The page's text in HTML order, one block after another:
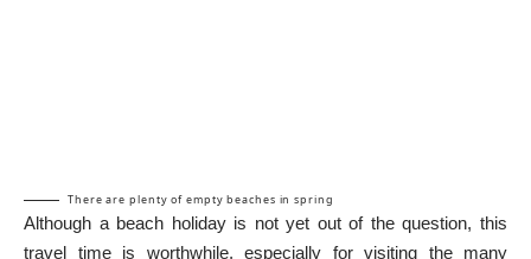
There are plenty of empty beaches in spring
Although a beach holiday is not yet out of the question, this
travel time is worthwhile, especially for visiting the many